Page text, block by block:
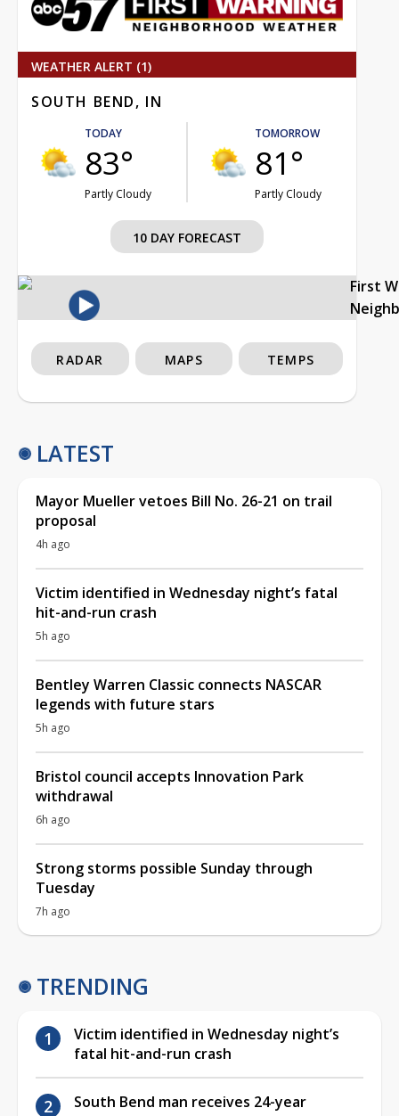
WEATHER ALERT (1)
SOUTH BEND, IN
TODAY
83°
Partly Cloudy
TOMORROW
81°
Partly Cloudy
10 DAY FORECAST
First
RADAR MAPS TEMPS
LATEST
Mayor Mueller vetoes Bill No. 26-21 on trail
proposal
4h ago
Victim identified in Wednesday night’s fatal
hit-and-run crash
5h ago
Bentley Warren Classic connects NASCAR
legends with future stars
5h ago
Bristol council accepts Innovation Park
withdrawal
6h ago
Strong storms possible Sunday through
Tuesday
7h ago
TRENDING
Victim identified in Wednesday night’s
fatal hit-and-run crash
South Bend man receives 24-year